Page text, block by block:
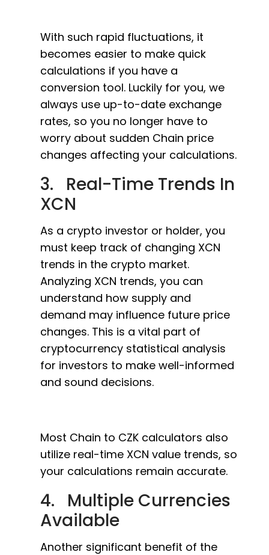
With such rapid fluctuations, it
becomes easier to make quick
calculations if you have a
conversion tool. Luckily for you, we
always use up-to-date exchange
rates, so you no longer have to
worry about sudden Chain price
changes affecting your calculations.
3. Real-Time Trends In
XCN
As a crypto investor or holder, you
must keep track of changing XCN
trends in the crypto market.
Analyzing XCN trends, you can
understand how supply and
demand may influence future price
changes. This is a vital part of
cryptocurrency statistical analysis
for investors to make well-informed
and sound decisions.
Most Chain to CZK calculators also
utilize real-time XCN value trends, so
your calculations remain accurate.
4. Multiple Currencies
Available
Another significant benefit of the